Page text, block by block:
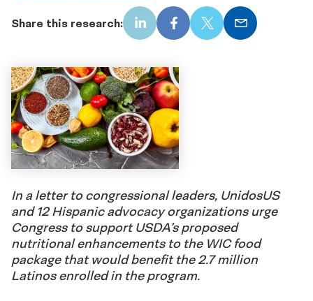
Share this research: LinkedInFacebook
X Email
In a letter to congressional leaders, UnidosUS
and 12 Hispanic advocacy organizations urge
Congress to support USDA’s proposed
nutritional enhancements to the WIC food
package that would benefit the 2.7 million
Latinos enrolled in the program.